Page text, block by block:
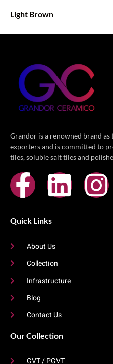
Light Brown
Grandor is a renowned brand
exporters and is committed to
tiles, soluble salt tiles and
Quick Links
About Us
Collection
Infrastructure
Blog
Contact Us
Our Collection
GVT / PGVT